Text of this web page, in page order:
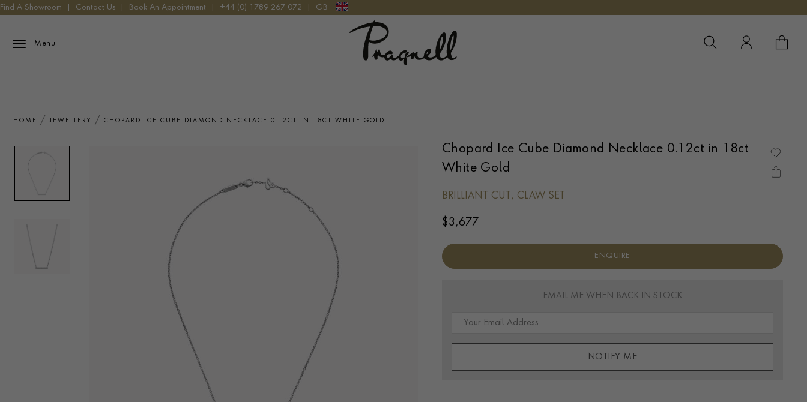
Find A Showroom Contact Us Book An Appointment +44 (0) 1789 267 072 GB
Menu
Pragnell Logo
YOUR
HOME JEWELLERY CHOPARD ICE CUBE DIAMOND NECKLACE 0.12CT IN 18CT WHITE GOLD
Chopard Ice Cube Diamond Necklace 0.12ct in 18ct
White Gold
BRILLIANT CUT, CLAW SET
$3,677
ENQUIRE
EMAIL ME WHEN BACK IN STOCK
NOTIFY ME
We are happy to discuss delivery options to other countries.